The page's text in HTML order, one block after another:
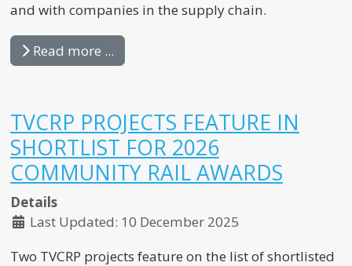
and with companies in the supply chain.
Read more ...
TVCRP PROJECTS FEATURE IN
SHORTLIST FOR 2026
COMMUNITY RAIL AWARDS
Details
Last Updated: 10 December 2025
Two TVCRP projects feature on the list of shortlisted